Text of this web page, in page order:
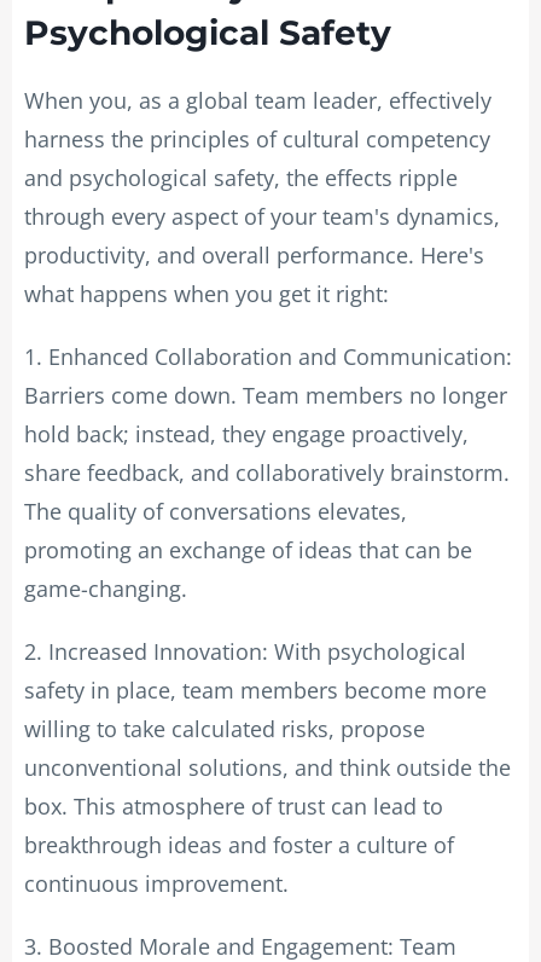
Psychological Safety
When you, as a global team leader, effectively
harness the principles of cultural competency
and psychological safety, the effects ripple
through every aspect of your team's dynamics,
productivity, and overall performance. Here's
what happens when you get it right:
1. Enhanced Collaboration and Communication:
Barriers come down. Team members no longer
hold back; instead, they engage proactively,
share feedback, and collaboratively brainstorm.
The quality of conversations elevates,
promoting an exchange of ideas that can be
game-changing.
2. Increased Innovation: With psychological
safety in place, team members become more
willing to take calculated risks, propose
unconventional solutions, and think outside the
box. This atmosphere of trust can lead to
breakthrough ideas and foster a culture of
continuous improvement.
3. Boosted Morale and Engagement: Team